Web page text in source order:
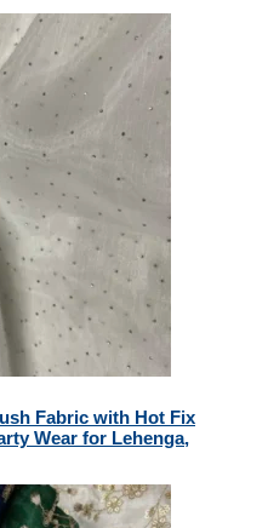
Fabric with Hot Fix
Wear for Lehenga,